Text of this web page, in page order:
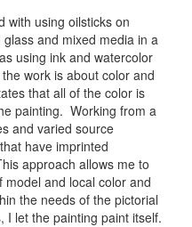
with using oilsticks on
and mixed media in a
using ink and watercolor
work is about color and
that all of the color is
painting. Working from a
and varied source
have imprinted
approach allows me to
and local color and
the needs of the pictorial
let the painting paint itself.